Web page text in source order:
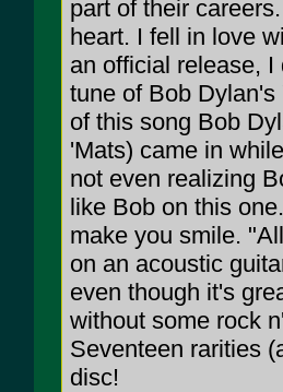
part of their
heart. I fell in love
an official release,
tune of Bob
of this song Bob
'Mats) came in
not even realizing
like Bob on this
make you smile.
on an acoustic
even though it's
without some rock
Seventeen rarities
disc!